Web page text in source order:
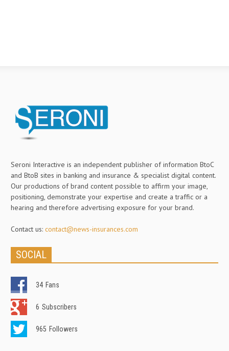
Seroni Interactive is an independent publisher of information BtoC
and BtoB sites in banking and insurance & specialist digital content.
Our productions of brand content possible to affirm your image,
positioning, demonstrate your expertise and create a traffic or a
hearing and therefore advertising exposure for your brand.
Contact us: contact@news-insurances.com
SOCIAL
34 Fans
6 Subscribers
965 Followers